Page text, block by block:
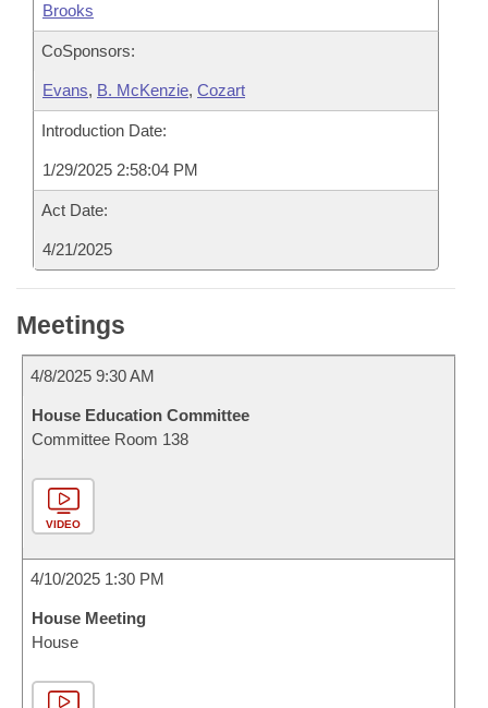
Brooks
CoSponsors:
Evans, B. McKenzie, Cozart
Introduction Date:
1/29/2025 2:58:04 PM
Act Date:
4/21/2025
Meetings
4/8/2025 9:30 AM
House Education Committee
Committee Room 138
VIDEO
4/10/2025 1:30 PM
House Meeting
House